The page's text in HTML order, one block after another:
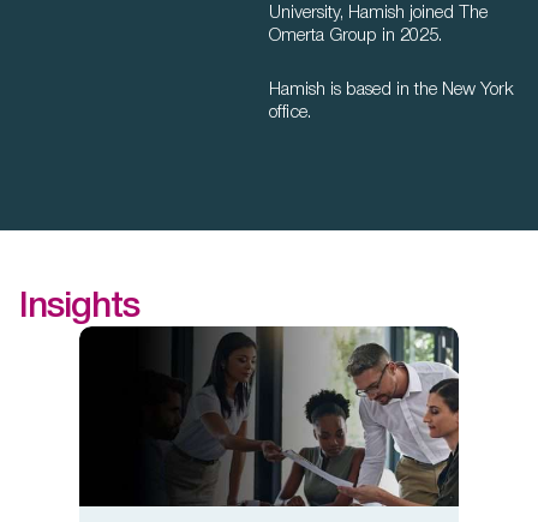
University, Hamish joined The
Omerta Group in 2025.
Hamish is based in the New York
office.
Insights